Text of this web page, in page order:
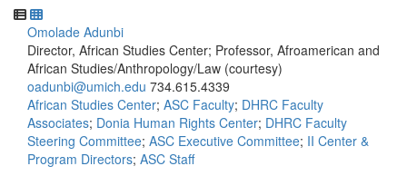
Omolade Adunbi
Director, African Studies Center; Professor, Afroamerican and
African Studies/Anthropology/Law (courtesy)
oadunbi@umich.edu 734.615.4339
African Studies Center; ASC Faculty; DHRC Faculty
Associates; Donia Human Rights Center; DHRC Faculty
Steering Committee; ASC Executive Committee; II Center &
Program Directors; ASC Staff